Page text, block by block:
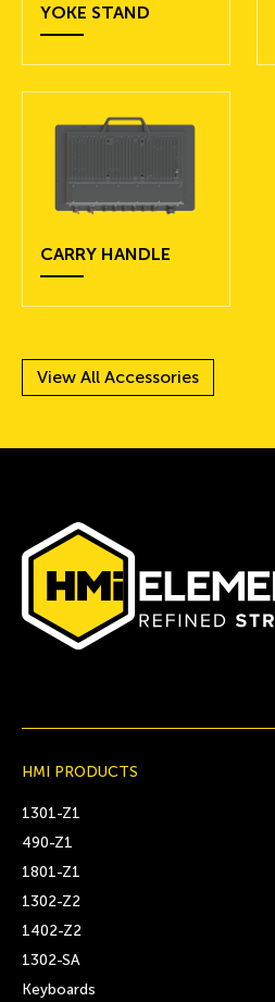
YOKE STAND
CARRY HANDLE
View All Accessories
HMI PRODUCTS
1301-Z1
490-Z1
1801-Z1
1302-Z2
1402-Z2
1302-SA
Keyboards